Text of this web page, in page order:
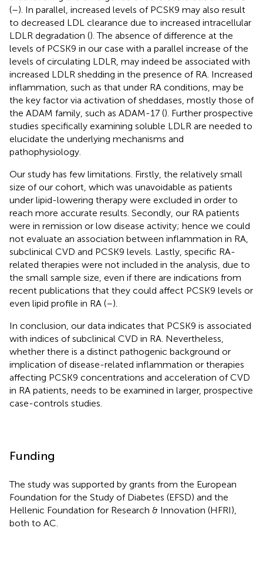
(–). In parallel, increased levels of PCSK9 may also result
to decreased LDL clearance due to increased intracellular
LDLR degradation (). The absence of difference at the
levels of PCSK9 in our case with a parallel increase of the
levels of circulating LDLR, may indeed be associated with
increased LDLR shedding in the presence of RA. Increased
inflammation, such as that under RA conditions, may be
the key factor via activation of sheddases, mostly those of
the ADAM family, such as ADAM-17 (). Further prospective
studies specifically examining soluble LDLR are needed to
elucidate the underlying mechanisms and
pathophysiology.
Our study has few limitations. Firstly, the relatively small
size of our cohort, which was unavoidable as patients
under lipid-lowering therapy were excluded in order to
reach more accurate results. Secondly, our RA patients
were in remission or low disease activity; hence we could
not evaluate an association between inflammation in RA,
subclinical CVD and PCSK9 levels. Lastly, specific RA-
related therapies were not included in the analysis, due to
the small sample size, even if there are indications from
recent publications that they could affect PCSK9 levels or
even lipid profile in RA (–).
In conclusion, our data indicates that PCSK9 is associated
with indices of subclinical CVD in RA. Nevertheless,
whether there is a distinct pathogenic background or
implication of disease-related inflammation or therapies
affecting PCSK9 concentrations and acceleration of CVD
in RA patients, needs to be examined in larger, prospective
case-controls studies.
Funding
The study was supported by grants from the European
Foundation for the Study of Diabetes (EFSD) and the
Hellenic Foundation for Research & Innovation (HFRI),
both to AC.